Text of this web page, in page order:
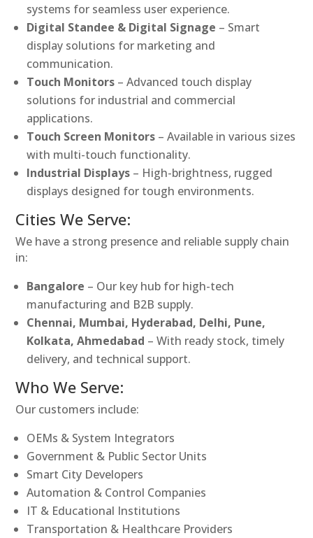
systems for seamless user experience.
Digital Standee & Digital Signage – Smart
display solutions for marketing and
communication.
Touch Monitors – Advanced touch display
solutions for industrial and commercial
applications.
Touch Screen Monitors – Available in various sizes
with multi-touch functionality.
Industrial Displays – High-brightness, rugged
displays designed for tough environments.
Cities We Serve:
We have a strong presence and reliable supply chain
in:
Bangalore – Our key hub for high-tech
manufacturing and B2B supply.
Chennai, Mumbai, Hyderabad, Delhi, Pune,
Kolkata, Ahmedabad – With ready stock, timely
delivery, and technical support.
Who We Serve:
Our customers include:
OEMs & System Integrators
Government & Public Sector Units
Smart City Developers
Automation & Control Companies
IT & Educational Institutions
Transportation & Healthcare Providers